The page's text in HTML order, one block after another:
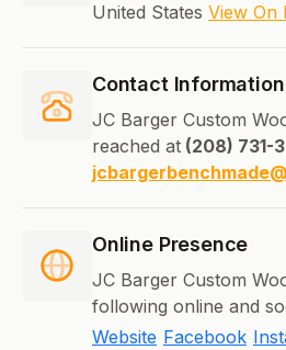
United States View On
Contact Information
JC Barger Custom
reached at (208) 731-
Online Presence
JC Barger Custom
following online and
Website Facebook